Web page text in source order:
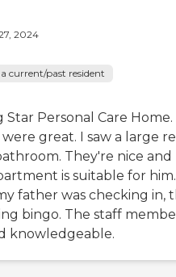
2024
current/past resident
Star Personal Care
great. I saw a large
They're nice and
is suitable for him.
father was checking in,
bingo. The staff
knowledgeable.